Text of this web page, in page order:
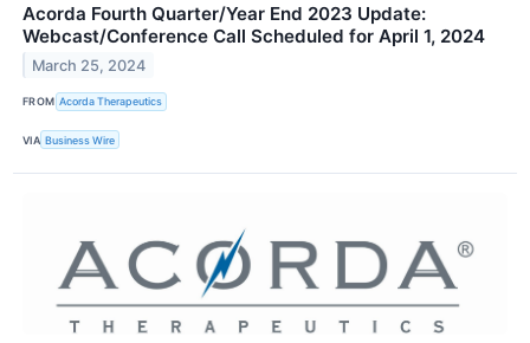
Acorda Fourth Quarter/Year End 2023 Update:
Webcast/Conference Call Scheduled for April 1, 2024
March 25, 2024
FROM Acorda Therapeutics
VIA Business Wire